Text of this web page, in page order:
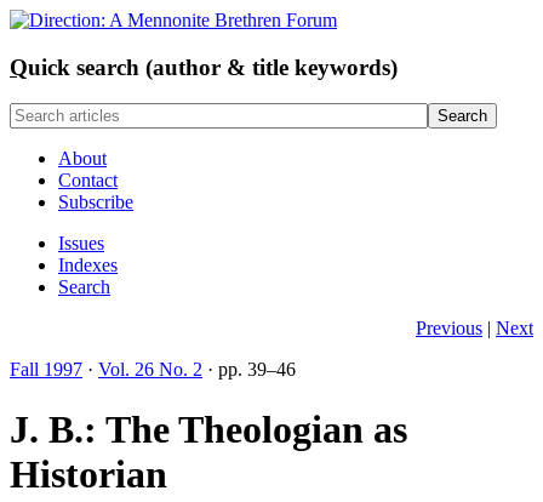
Quick search (author & title keywords)
About
Contact
Subscribe
Issues
Indexes
Search
Previous | Next
Fall 1997 · Vol. 26 No. 2 · pp. 39–46
J. B.: The Theologian as
Historian